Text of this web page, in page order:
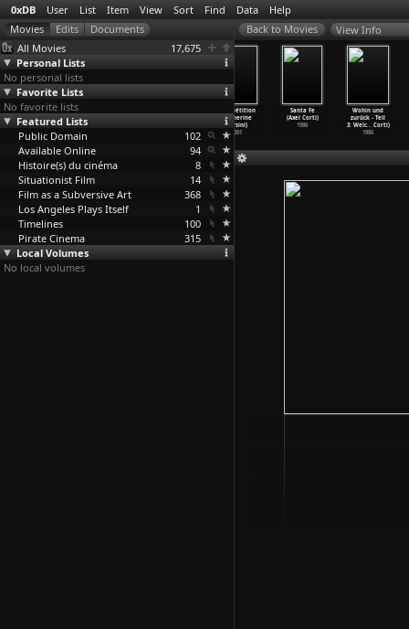
0xDB User List Item View Sort Find Data Help
All Movies
17,675
Personal Lists
No personal lists
Favorite Lists
No favorite lists
Featured Lists
Public Domain
102
Available Online
94
Histoire(s) du cinéma
8
Situationist Film
14
Film as a Subversive Art
368
Los Angeles Plays Itself
1
Timelines
100
Pirate Cinema
315
Local Volumes
No local volumes
View Info
Rose Hobart
(Joseph
Cornell)
1936
La répétition
(Catherine
Corsini)
2001
Santa Fe
(Axel Corti)
1986
Wohin und
zurück - Teil
3: Welc…Corti)
1986